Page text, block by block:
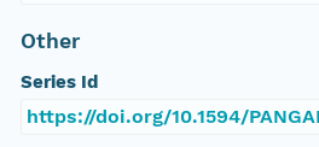
Other
Series Id
https://doi.org/10.1594/